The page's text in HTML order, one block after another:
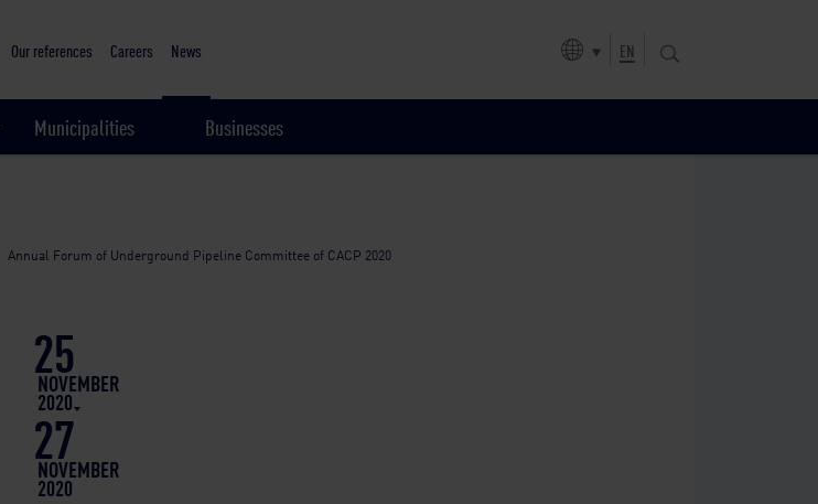
Our references Careers News EN
Municipalities Businesses
Annual Forum of Underground Pipeline Committee of CACP 2020
25
NOVEMBER
2020
27
NOVEMBER
2020